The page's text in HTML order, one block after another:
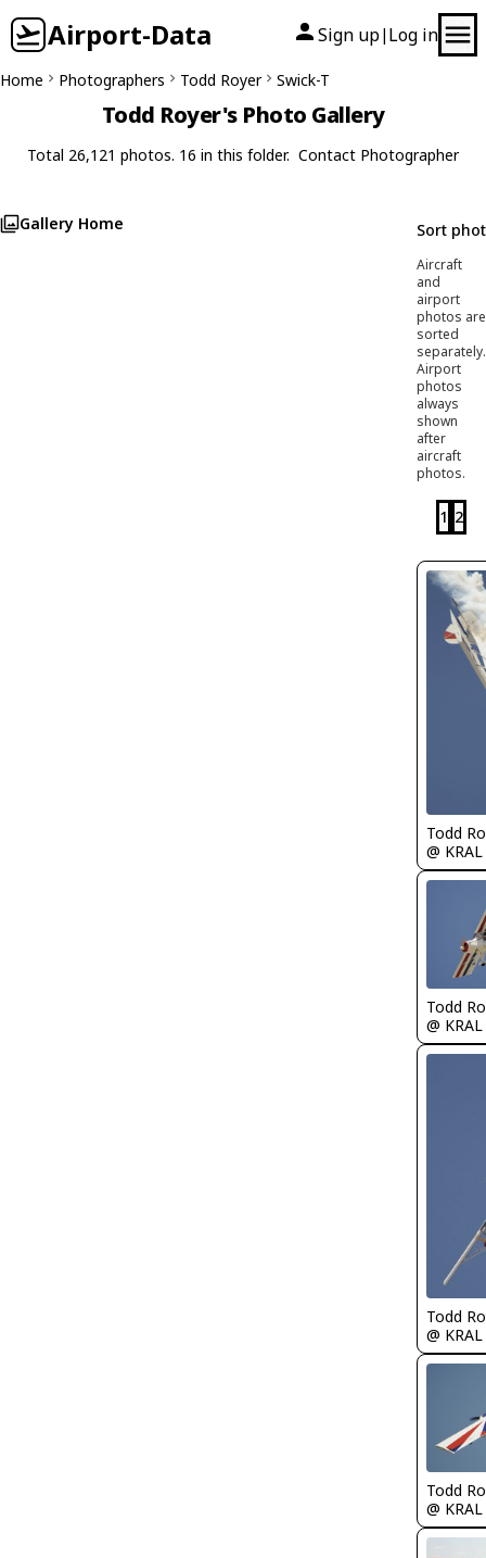
Airport-Data Sign up| Log in
Home Photographers Todd Royer Swick-T
Todd Royer's Photo Gallery
Total 26,121 photos. 16 in this folder. Contact Photographer
Gallery Home Sort
Aircraft
and
airport
photos are
sorted
separately.
Airport
photos
always
shown
after
aircraft
photos.
1 2
Todd
@ KRAL
Todd
@ KRAL
Todd
@ KRAL
Todd
@ KRAL